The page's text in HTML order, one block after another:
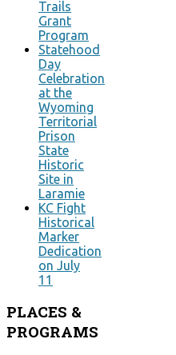
Trails
Grant
Program
Statehood
Day
Celebration
at the
Wyoming
Territorial
Prison
State
Historic
Site in
Laramie
KC Fight
Historical
Marker
Dedication
on July
11
PLACES &
PROGRAMS